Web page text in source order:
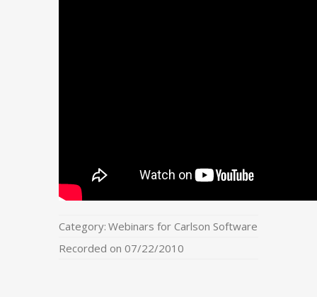
Category: Webinars for Carlson Software
Recorded on 07/22/2010